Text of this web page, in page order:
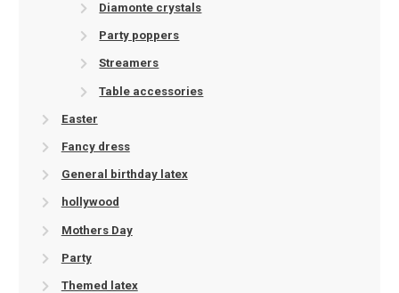
Diamonte crystals
Party poppers
Streamers
Table accessories
Easter
Fancy dress
General birthday latex
hollywood
Mothers Day
Party
Themed latex